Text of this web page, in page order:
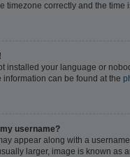
timezone correctly and the
installed your language or
can be found at the
username?
appear along with a
larger, image is known